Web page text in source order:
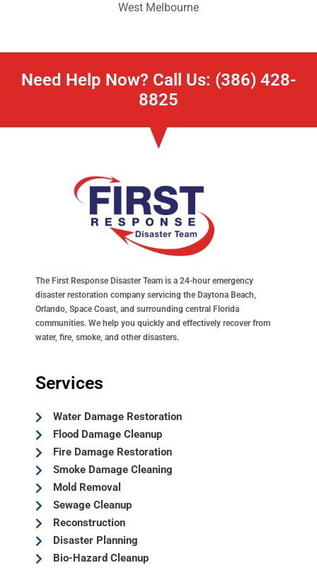
West Melbourne
Need Help Now? Call Us: (386) 428-
8825
The First Response Disaster Team is a 24-hour emergency
disaster restoration company servicing the Daytona Beach,
Orlando, Space Coast, and surrounding central Florida
communities. We help you quickly and effectively recover from
water, fire, smoke, and other disasters.
Services
Water Damage Restoration
Flood Damage Cleanup
Fire Damage Restoration
Smoke Damage Cleaning
Mold Removal
Sewage Cleanup
Reconstruction
Disaster Planning
Bio-Hazard Cleanup